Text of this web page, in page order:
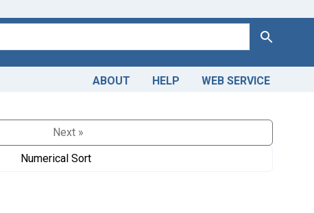
Search
ABOUT HELP WEB SERVICE
Next »
Numerical Sort